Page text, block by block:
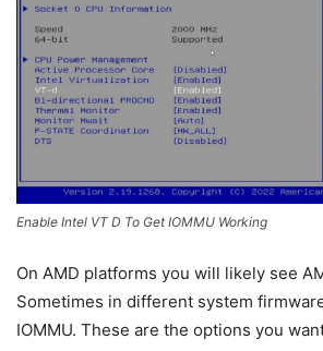
Enable Intel VT D To Get IOMMU Working
On AMD platforms you will likely see
Sometimes in different system
IOMMU. These are the options you